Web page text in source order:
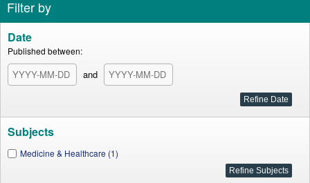
Filter by
Date
Published between:
and
Subjects
Medicine & Healthcare (1)